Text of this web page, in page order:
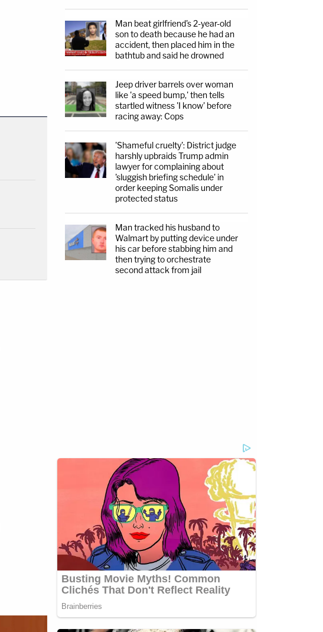
Man beat girlfriend's 2-year-old
son to death because he had an
accident, then placed him in the
bathtub and said he drowned
Jeep driver barrels over woman
like 'a speed bump,' then tells
startled witness 'I know' before
racing away: Cops
'Shameful cruelty': District judge
harshly upbraids Trump admin
lawyer for complaining about
'sluggish briefing schedule' in
order keeping Somalis under
protected status
Man tracked his husband to
Walmart by putting device under
his car before stabbing him and
then trying to orchestrate
second attack from jail